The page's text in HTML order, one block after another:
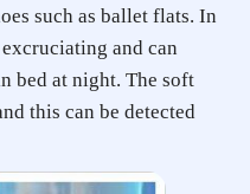
such as ballet flats. In
and can
bed at night. The soft
this can be detected